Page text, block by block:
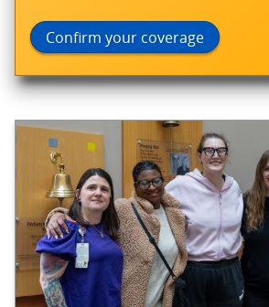
Confirm your coverage